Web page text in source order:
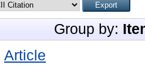
Group by:
Article